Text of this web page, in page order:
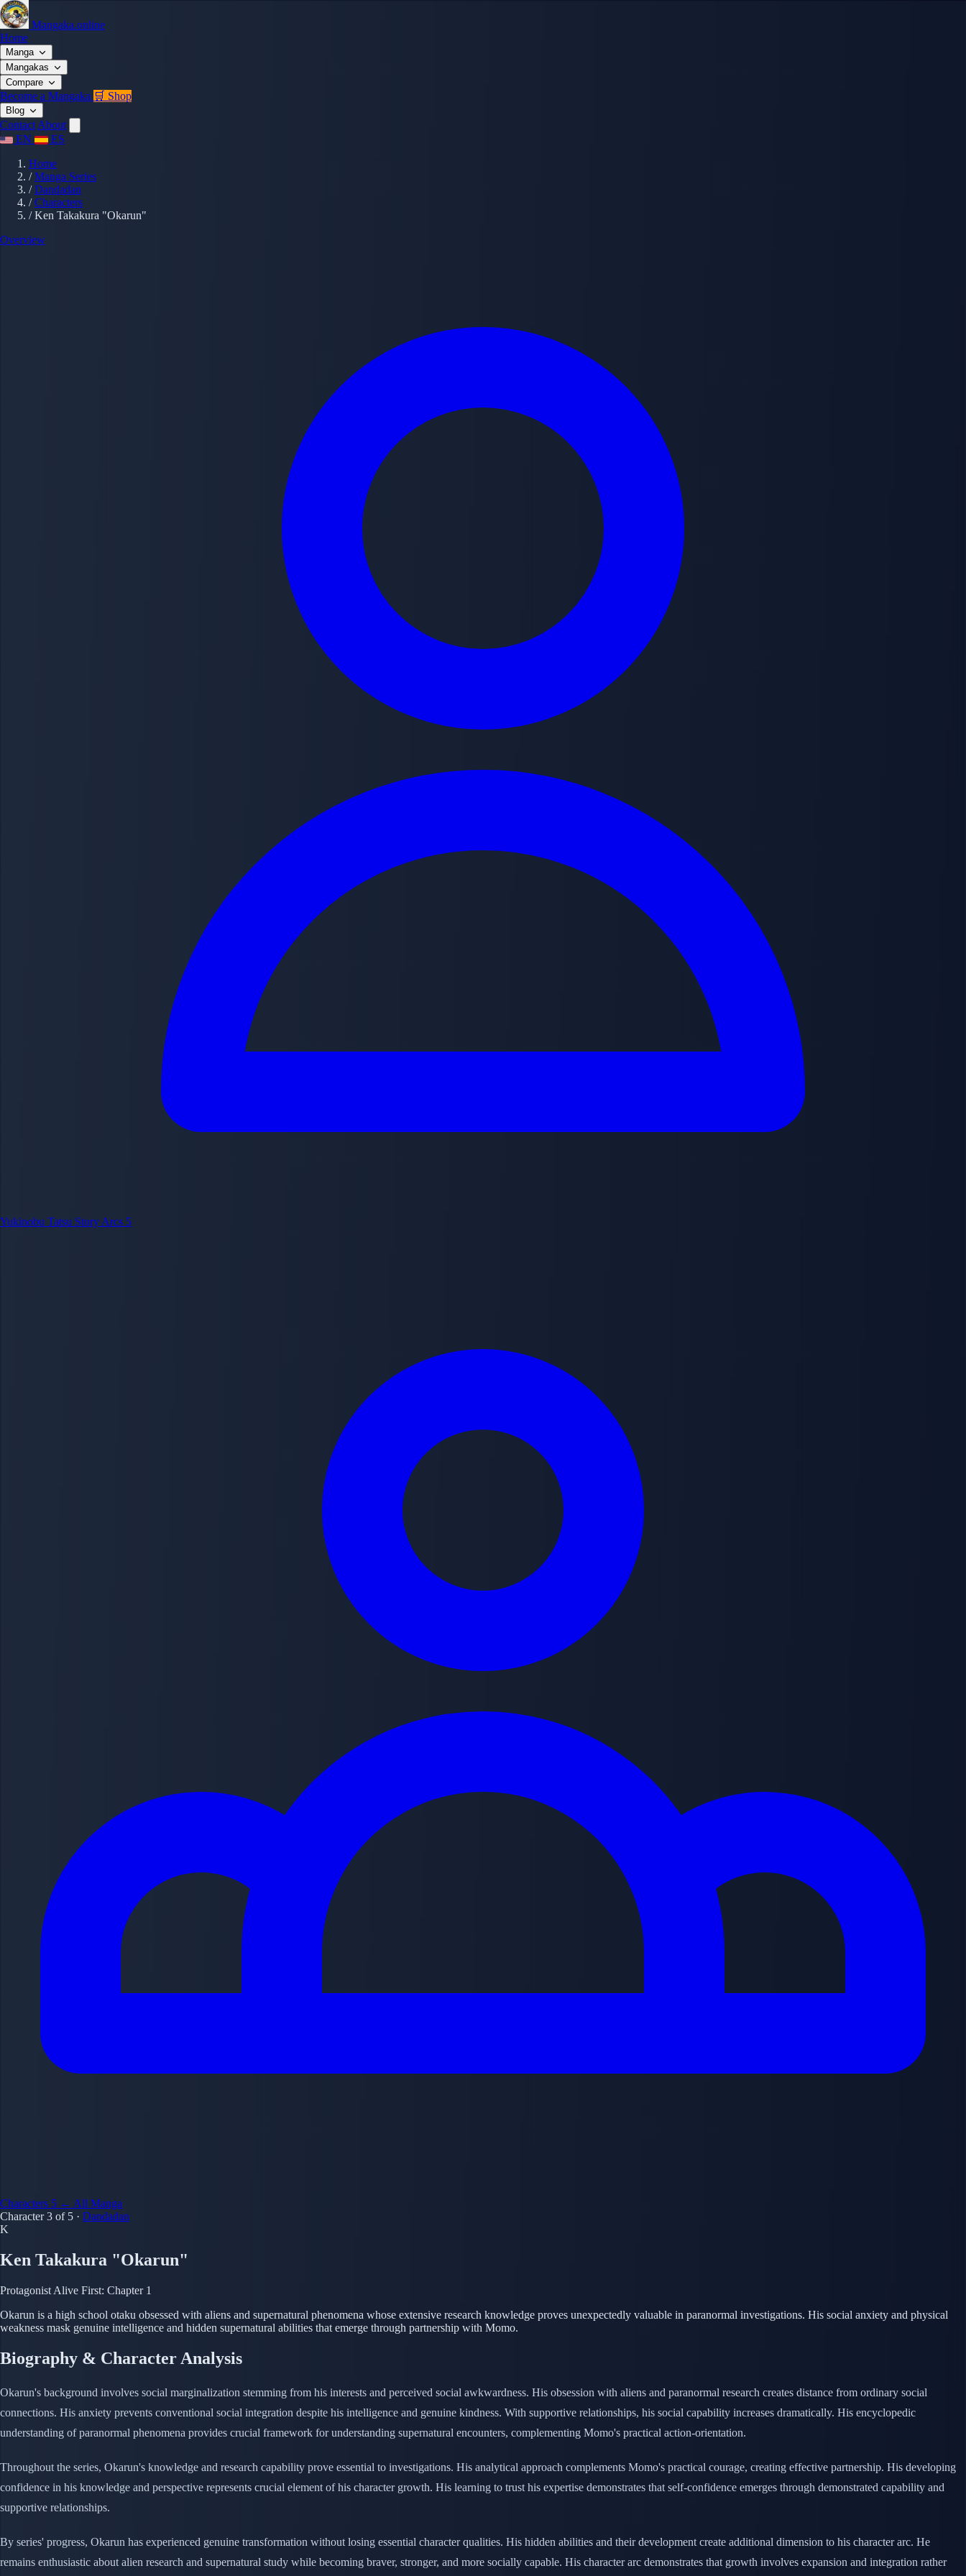
Mangaka.online
Home
Manga
Mangakas
Compare
Become a Mangaka 🛒 Shop
Blog
Contact About
EN
ES
Home
/ Manga Series
/ Dandadan
/ Characters
/ Ken Takakura "Okarun"
Overview
Yukinobu Tatsu Story Arcs 5
Characters 5 ← All Manga
Character 3 of 5 · Dandadan
K
Ken Takakura "Okarun"
Protagonist Alive First: Chapter 1
Okarun is a high school otaku obsessed with aliens and supernatural phenomena whose extensive research knowledge proves unexpectedly valuable in paranormal investigations. His social anxiety and physical
weakness mask genuine intelligence and hidden supernatural abilities that emerge through partnership with Momo.
Biography & Character Analysis
Okarun's background involves social marginalization stemming from his interests and perceived social awkwardness. His obsession with aliens and paranormal research creates distance from ordinary social
connections. His anxiety prevents conventional social integration despite his intelligence and genuine kindness. With supportive relationships, his social capability increases dramatically. His encyclopedic
understanding of paranormal phenomena provides crucial framework for understanding supernatural encounters, complementing Momo's practical action-orientation.
Throughout the series, Okarun's knowledge and research capability prove essential to investigations. His analytical approach complements Momo's practical courage, creating effective partnership. His developing
confidence in his knowledge and perspective represents crucial element of his character growth. His learning to trust his expertise demonstrates that self-confidence emerges through demonstrated capability and
supportive relationships.
By series' progress, Okarun has experienced genuine transformation without losing essential character qualities. His hidden abilities and their development create additional dimension to his character arc. He
remains enthusiastic about alien research and supernatural study while becoming braver, stronger, and more socially capable. His character arc demonstrates that growth involves expansion and integration rather